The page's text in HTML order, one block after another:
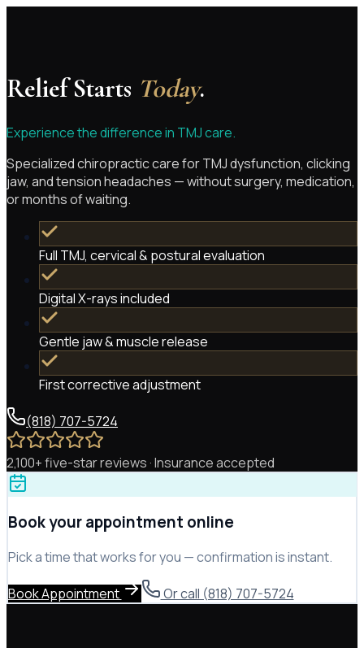
Relief Starts Today.
Experience the difference in TMJ care.
Specialized chiropractic care for TMJ dysfunction, clicking
jaw, and tension headaches — without surgery, medication,
or months of waiting.
Full TMJ, cervical & postural evaluation
Digital X-rays included
Gentle jaw & muscle release
First corrective adjustment
(818) 707-5724
2,100+ five-star reviews · Insurance accepted
Book your appointment online
Pick a time that works for you — confirmation is instant.
Book Appointment Or call (818) 707-5724